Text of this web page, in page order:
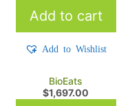
Add to cart
Add to Wishlist
BioEats
$1,697.00